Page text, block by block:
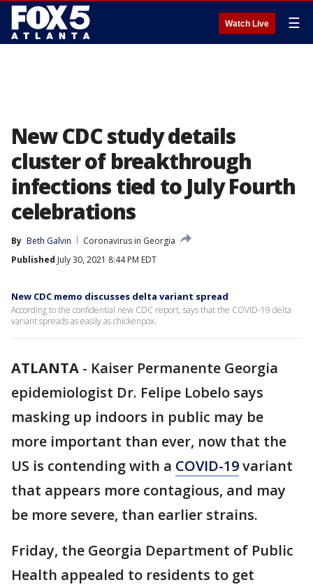
Watch Live ☰
New CDC study details
cluster of breakthrough
infections tied to July Fourth
celebrations
By Beth Galvin
Coronavirus in Georgia
Published July 30, 2021 8:44 PM EDT
New CDC memo discusses delta variant spread
According to the confidential new CDC report, says that the COVID-19 delta
variant spreads as easily as chickenpox.
ATLANTA - Kaiser Permanente Georgia
epidemiologist Dr. Felipe Lobelo says
masking up indoors in public may be
more important than ever, now that the
US is contending with a COVID-19variant
that appears more contagious, and may
be more severe, than earlier strains.
Friday, the Georgia Department of Public
Health appealed to residents to get